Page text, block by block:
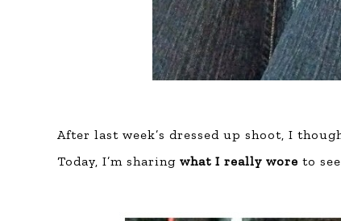
After last week’s dressed up shoot, I
Today, I’m sharing what I really wore to